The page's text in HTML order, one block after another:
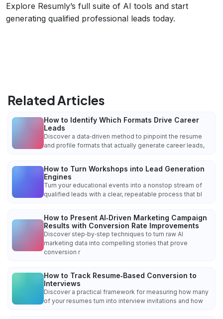
Explore Resumly’s full suite of AI tools and start
generating qualified professional leads today.
Related Articles
How to Identify Which Formats Drive Career
Leads
Discover a data‑driven method to pinpoint the resume
and profile formats that actually generate career leads,
How to Turn Workshops into Lead Generation
Engines
Turn your educational events into a nonstop stream of
qualified leads with a clear, repeatable process that bl
How to Present AI‑Driven Marketing Campaign
Results with Conversion Rate Improvements
Discover step‑by‑step techniques to turn raw AI
marketing data into compelling stories that prove
conversion r
How to Track Resume‑Based Conversion to
Interviews
Discover a practical framework for measuring how many
of your resumes turn into interview invitations and how